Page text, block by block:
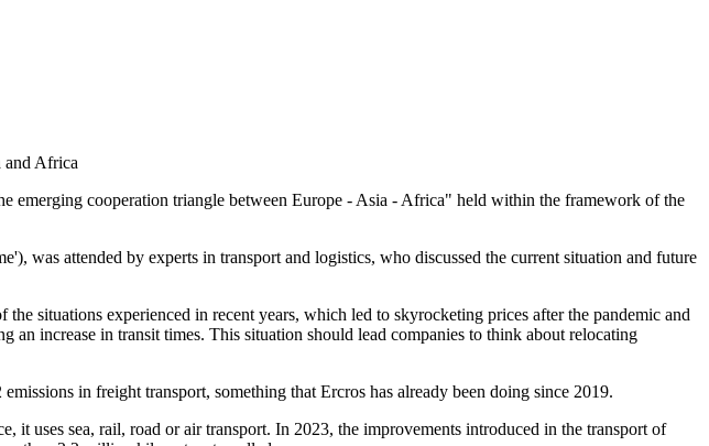
emerging cooperation triangle between Europe - Asia - Africa" held within the framework of the
was attended by experts in transport and logistics, who discussed the current situation and future
situations experienced in recent years, which led to skyrocketing prices after the pandemic and
increase in transit times. This situation should lead companies to think about relocating
in freight transport, something that Ercros has already been doing since 2019.
it uses sea, rail, road or air transport. In 2023, the improvements introduced in the transport of